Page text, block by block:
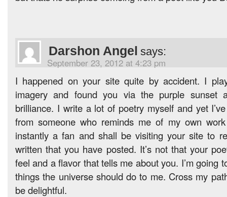
Darshon Angel says:
September 23, 2012 at 4:23 pm
I happened on your site quite by accident. I
imagery and found you via the purple sunset
brilliance. I write a lot of poetry myself and yet
from someone who reminds me of my own
instantly a fan and shall be visiting your site to
written that you have posted. It’s not that your
feel and a flavor that tells me about you. I’m going
things the universe should do to me. Cross my
be delightful.